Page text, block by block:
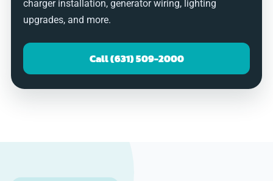
charger installation, generator wiring, lighting
upgrades, and more.
Call (631) 509-2000